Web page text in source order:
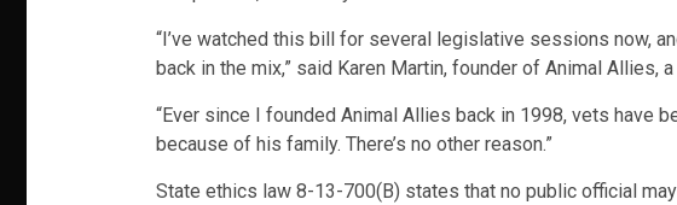
“I’ve watched this bill for several legislative sessions now,
back in the mix,” said Karen Martin, founder of Animal
“Ever since I founded Animal Allies back in 1998, vets have
because of his family. There’s no other reason.”
State ethics law 8-13-700(B) states that no public official